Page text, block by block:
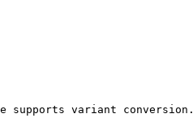
supports variant conversion.